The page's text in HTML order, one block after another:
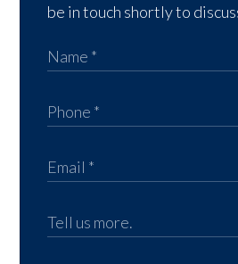
be in touch shortly to